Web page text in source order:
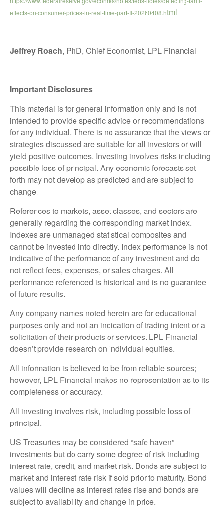
effects-on-consumer-prices-in-real-time-part-II-20260408.html
Jeffrey Roach, PhD, Chief Economist, LPL Financial
Important Disclosures
This material is for general information only and is not
intended to provide specific advice or recommendations
for any individual. There is no assurance that the views or
strategies discussed are suitable for all investors or will
yield positive outcomes. Investing involves risks including
possible loss of principal. Any economic forecasts set
forth may not develop as predicted and are subject to
change.
References to markets, asset classes, and sectors are
generally regarding the corresponding market index.
Indexes are unmanaged statistical composites and
cannot be invested into directly. Index performance is not
indicative of the performance of any investment and do
not reflect fees, expenses, or sales charges. All
performance referenced is historical and is no guarantee
of future results.
Any company names noted herein are for educational
purposes only and not an indication of trading intent or a
solicitation of their products or services. LPL Financial
doesn’t provide research on individual equities.
All information is believed to be from reliable sources;
however, LPL Financial makes no representation as to its
completeness or accuracy.
All investing involves risk, including possible loss of
principal.
US Treasuries may be considered “safe haven”
investments but do carry some degree of risk including
interest rate, credit, and market risk. Bonds are subject to
market and interest rate risk if sold prior to maturity. Bond
values will decline as interest rates rise and bonds are
subject to availability and change in price.